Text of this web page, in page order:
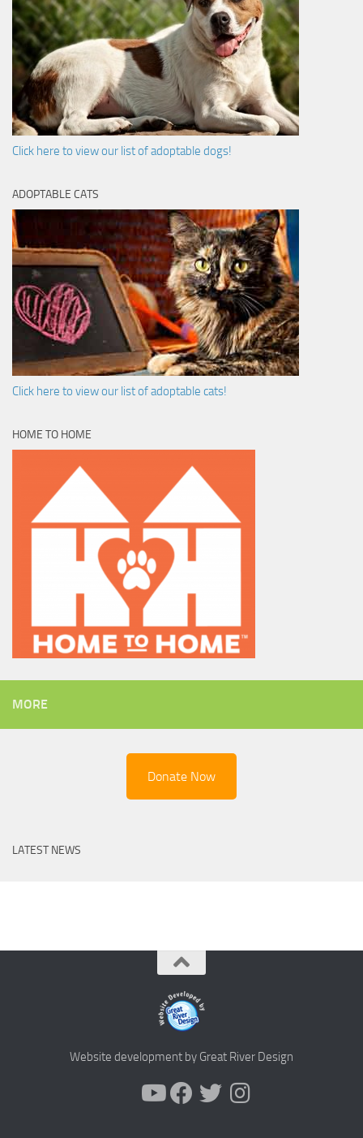
Click here to view our list of adoptable dogs!
ADOPTABLE CATS
Click here to view our list of adoptable cats!
HOME TO HOME
MORE
Donate Now
LATEST NEWS
Website development by Great River Design